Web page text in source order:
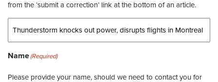
from the ‘submit a correction’ link at the bottom of an article.
Name(Required)
Please provide your name, should we need to contact you for